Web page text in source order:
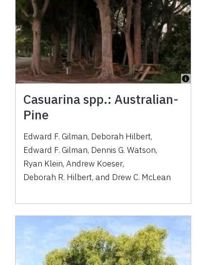
Casuarina spp.: Australian-
Pine
Edward F. Gilman, Deborah Hilbert,
Edward F. Gilman, Dennis G. Watson,
Ryan Klein,Andrew Koeser,
Deborah R. Hilbert, and Drew C. McLean